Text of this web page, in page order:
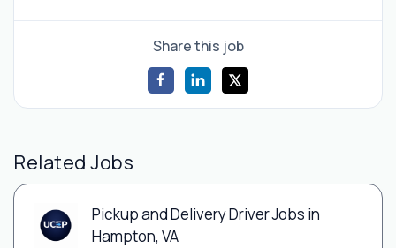
Share this job
Related Jobs
Pickup and Delivery Driver Jobs in
Hampton, VA